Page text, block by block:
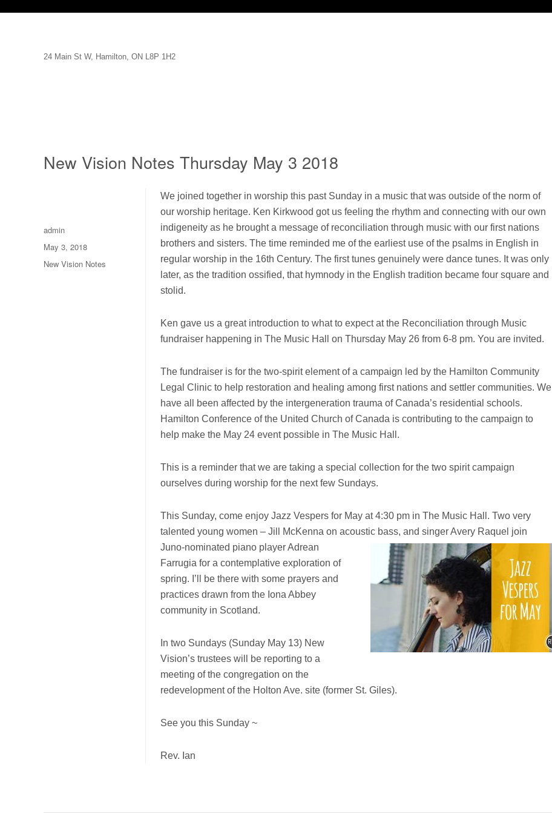
24 Main St W, Hamilton, ON L8P 1H2
New Vision Notes Thursday May 3 2018
We joined together in worship this past Sunday in a music that was outside of the norm of
our worship heritage. Ken Kirkwood got us feeling the rhythm and connecting with our own
indigeneity as he brought a message of reconciliation through music with our first nations
brothers and sisters. The time reminded me of the earliest use of the psalms in English in
regular worship in the 16th Century. The first tunes genuinely were dance tunes. It was only
later, as the tradition ossified, that hymnody in the English tradition became four square and
stolid.
Ken gave us a great introduction to what to expect at the Reconciliation through Music
fundraiser happening in The Music Hall on Thursday May 26 from 6-8 pm. You are invited.
The fundraiser is for the two-spirit element of a campaign led by the Hamilton Community
Legal Clinic to help restoration and healing among first nations and settler communities. We
have all been affected by the intergeneration trauma of Canada’s residential schools.
Hamilton Conference of the United Church of Canada is contributing to the campaign to
help make the May 24 event possible in The Music Hall.
This is a reminder that we are taking a special collection for the two spirit campaign
ourselves during worship for the next few Sundays.
This Sunday, come enjoy Jazz Vespers for May at 4:30 pm in The Music Hall. Two very
talented young women – Jill McKenna on acoustic bass, and singer Avery Raquel join
Juno-nominated piano player Adrean
Farrugia for a contemplative exploration of
spring. I’ll be there with some prayers and
practices drawn from the Iona Abbey
community in Scotland.
In two Sundays (Sunday May 13) New
Vision’s trustees will be reporting to a
meeting of the congregation on the
redevelopment of the Holton Ave. site (former St. Giles).
See you this Sunday ~
Rev. Ian
Author
admin
Posted
on
May 3, 2018
Categories
New Vision Notes